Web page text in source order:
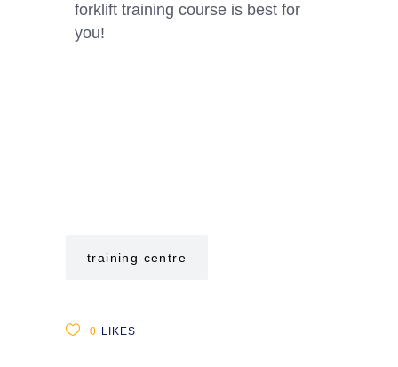
forklift training course is best for
you!⁠
training centre
0 LIKES